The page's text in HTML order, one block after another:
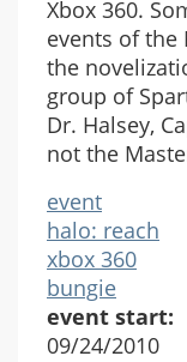
Xbox 360.
events of the
the
group of
Dr. Halsey,
not the
event
halo: reach
xbox 360
bungie
event start:
09/24/2010